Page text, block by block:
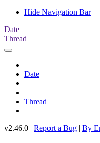
Hide Navigation Bar
Date
Thread
Date
Thread
v2.46.0 | Report a Bug | By